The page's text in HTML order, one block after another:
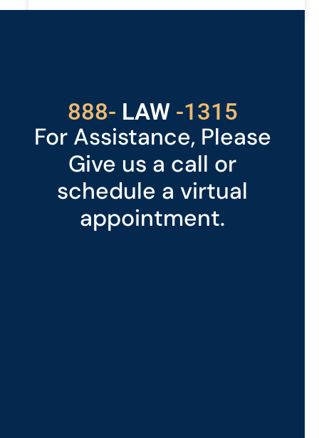
888- LAW
529 -1315
For Assistance, Please
Give us a call or
schedule a virtual
appointment.